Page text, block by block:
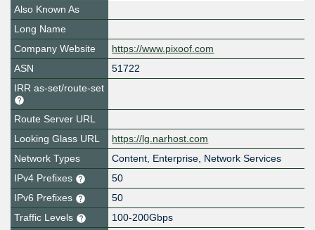
Also Known As
Long Name
Company Website
https://www.pixoof.com
ASN
51722
IRR as-set/route-set
Route Server URL
Looking Glass URL
https://lg.narhost.com
Network Types
Content, Enterprise, Network Services
IPv4 Prefixes
50
IPv6 Prefixes
50
Traffic Levels
100-200Gbps